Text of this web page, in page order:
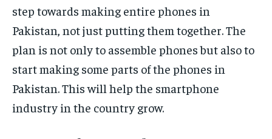
step towards making entire phones in
Pakistan, not just putting them together. The
plan is not only to assemble phones but also to
start making some parts of the phones in
Pakistan. This will help the smartphone
industry in the country grow.